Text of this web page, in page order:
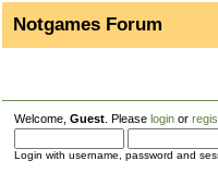
Notgames Forum
Welcome, Guest . Please login or
Login with username, password and